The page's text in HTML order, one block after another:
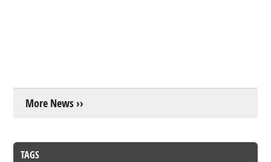
More News ››
TAGS